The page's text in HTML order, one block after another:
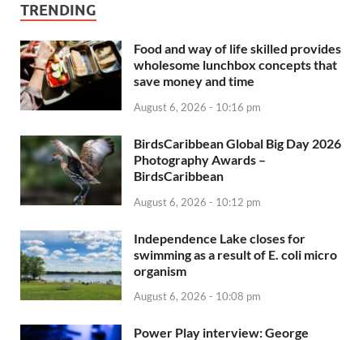
TRENDING
Food and way of life skilled provides
wholesome lunchbox concepts that
save money and time
August 6, 2026 - 10:16 pm
BirdsCaribbean Global Big Day 2026
Photography Awards –
BirdsCaribbean
August 6, 2026 - 10:12 pm
Independence Lake closes for
swimming as a result of E. coli micro
organism
August 6, 2026 - 10:08 pm
Power Play interview: George